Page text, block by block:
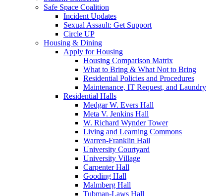
Safe Space Coalition
Incident Updates
Sexual Assault: Get Support
Circle UP
Housing & Dining
Apply for Housing
Housing Comparison Matrix
What to Bring & What Not to Bring
Residential Policies and Procedures
Maintenance, IT Request, and Laundry
Residential Halls
Medgar W. Evers Hall
Meta V. Jenkins Hall
W. Richard Wynder Tower
Living and Learning Commons
Warren-Franklin Hall
University Courtyard
University Village
Carpenter Hall
Gooding Hall
Malmberg Hall
Tubman-Laws Hall